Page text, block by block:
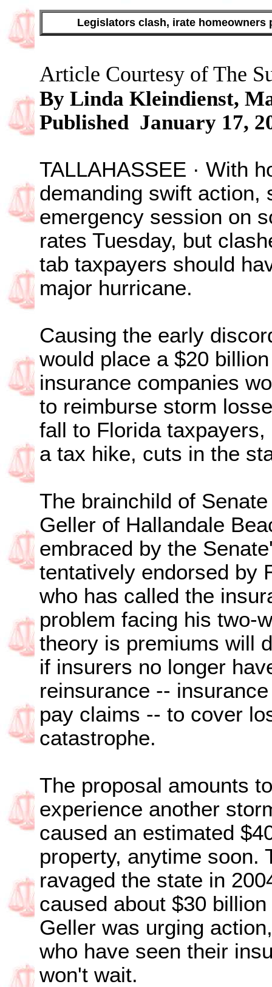
Legislators clash, irate
Article Courtesy of The
By Linda Kleindienst,
Published January 17,
TALLAHASSEE · With
demanding swift action,
emergency session on
rates Tuesday, but
tab taxpayers should
major hurricane.
Causing the early
would place a $20
insurance companies
to reimburse storm
fall to Florida
a tax hike, cuts in the
The brainchild of
Geller of Hallandale
embraced by the
tentatively endorsed by
who has called the
problem facing his two-
theory is premiums will
if insurers no longer
reinsurance --
pay claims -- to cover
catastrophe.
The proposal amounts
experience another
caused an estimated
property, anytime soon.
ravaged the state in
caused about $30
Geller was urging
who have seen their
won't wait.